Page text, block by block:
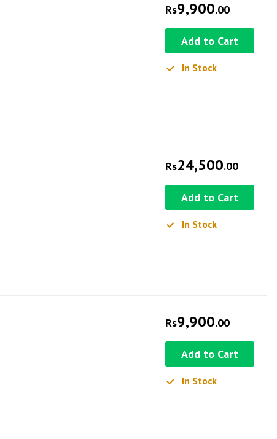
Rs9,900.00
Add to Cart
In Stock
Rs24,500.00
Add to Cart
In Stock
Rs9,900.00
Add to Cart
In Stock